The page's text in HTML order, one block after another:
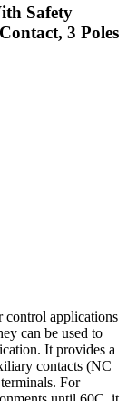
Safety
3 Poles
control applications
can be used to
It provides a
contacts (NC
For